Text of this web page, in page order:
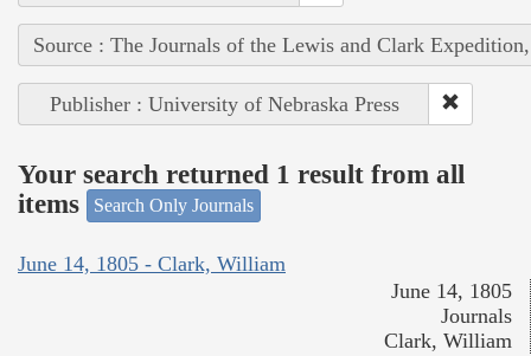
Source : The Journals of the Lewis and Clark
Publisher : University of Nebraska Press
Your search returned 1 result from all
items
Search Only Journals
June 14, 1805 - Clark, William
June 14, 1805
Journals
Clark, William